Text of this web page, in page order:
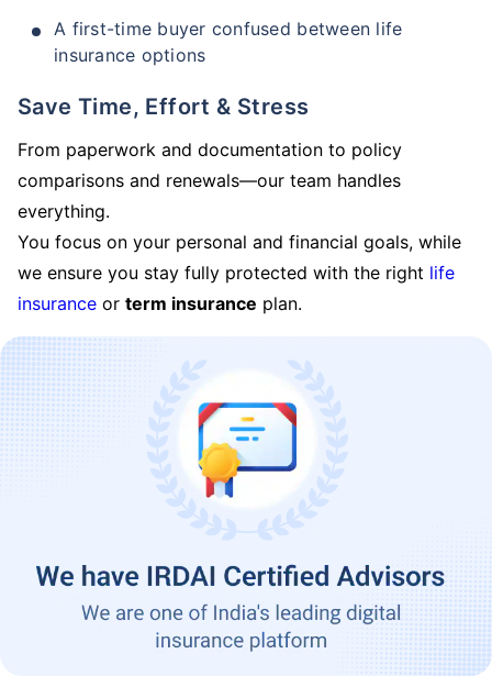
A first-time buyer confused between life
insurance options
Save Time, Effort & Stress
From paperwork and documentation to policy
comparisons and renewals—our team handles
everything.
You focus on your personal and financial goals, while
we ensure you stay fully protected with the right life
insurance or term insurance plan.